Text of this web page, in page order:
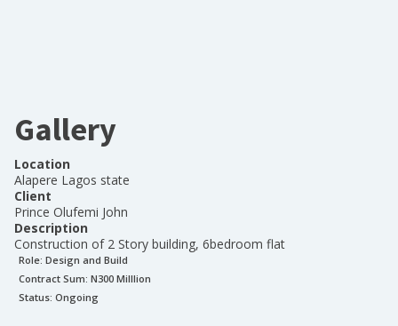
Gallery
Location
Alapere Lagos state
Client
Prince Olufemi John
Description
Construction of 2 Story building, 6bedroom flat
Role: Design and Build
Contract Sum: N300 Milllion
Status: Ongoing